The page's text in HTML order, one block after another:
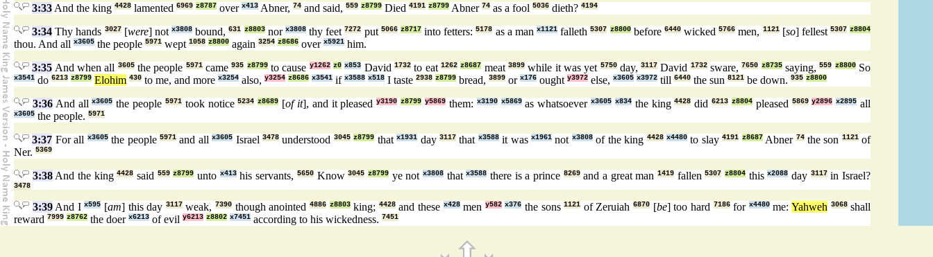
3:33 And the king 4428 lamented 6969 z8787 over x413 Abner, 74 and said, 559 z8799 Died 4191 z8799 Abner 74 as a fool 5036 dieth? 4194
3:34 Thy hands 3027[were] notx3808 bound,631 z8803nor x3808thy feet7272 put 5066 z8717into fetters:5178 as a manx1121 falleth5307 z8800before 6440wicked5766 men, 1121[so] fellest5307 z8804
thou. And all x3605 the people 5971 wept 1058 z8800 again 3254 z8686 over x5921 him.
3:35 And when all 3605the people 5971came935 z8799to cause y1262 z0 x853 David 1732to eat 1262 z8687 meat 3899while it was yet 5750day,3117 David 1732sware,7650 z8735saying,559 z8800So
x3541 do 6213 z8799 Elohim 430 to me, and more x3254 also, y3254 z8686 x3541 if x3588 x518 I taste 2938 z8799 bread, 3899 or x176 ought y3972 else, x3605 x3972 till 6440 the sun 8121 be down. 935 z8800
3:36And allx3605 the people 5971took notice5234 z8689 [of it], and it pleasedy3190 z8799 y5869them: x3190 x5869as whatsoeverx3605 x834the king4428 did6213 z8804pleased 5869 y2896 x2895 all
x3605 the people. 5971
3:37 For all x3605the people 5971and allx3605 Israel3478 understood 3045 z8799 thatx1931 day 3117that x3588it wasx1961 not x3808of the king 4428 x4480 to slay4191 z8687Abner 74the son 1121of
Ner. 5369
3:38And the king4428 said 559 z8799 unto x413his servants, 5650Know3045 z8799ye not x3808thatx3588 there is a prince 8269and a great man1419 fallen5307 z8804 thisx2088 day 3117in Israel?
3478
3:39And Ix595 [am] this day 3117weak,7390 though anointed 4886 z8803king; 4428and these x428men y582 x376 the sons1121 of Zeruiah6870 [be] too hard 7186for x4480me: Yahweh 3068shall
reward 7999 z8762 the doer x6213 of evil y6213 z8802 x7451 according to his wickedness. 7451